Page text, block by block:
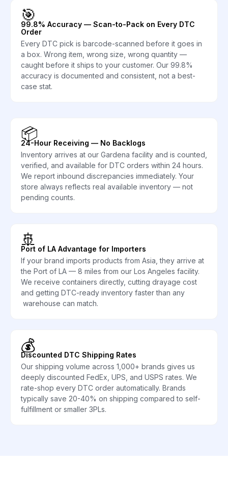
🎯
99.8% Accuracy — Scan-to-Pack on Every DTC
Order
Every DTC pick is barcode-scanned before it goes in
a box. Wrong item, wrong size, wrong quantity —
caught before it ships to your customer. Our 99.8%
accuracy is documented and consistent, not a best-
case stat.
📦
24-Hour Receiving — No Backlogs
Inventory arrives at our Gardena facility and is counted,
verified, and available for DTC orders within 24 hours.
We report inbound discrepancies immediately. Your
store always reflects real available inventory — not
pending counts.
🚢
Port of LA Advantage for Importers
If your brand imports products from Asia, they arrive at
the Port of LA — 8 miles from our Los Angeles facility.
We receive containers directly, cutting drayage cost
and getting DTC-ready inventory faster than any
warehouse can match.
💰
Discounted DTC Shipping Rates
Our shipping volume across 1,000+ brands gives us
deeply discounted FedEx, UPS, and USPS rates. We
rate-shop every DTC order automatically. Brands
typically save 20-40% on shipping compared to self-
fulfillment or smaller 3PLs.